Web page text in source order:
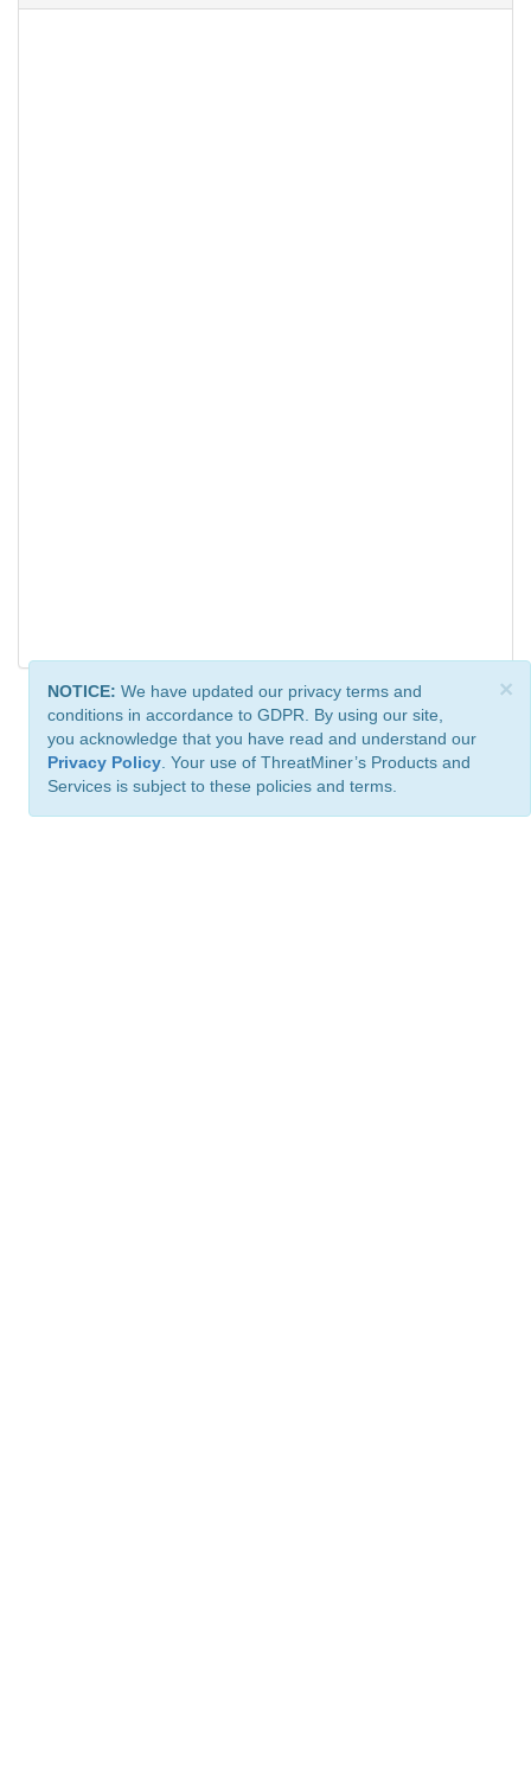
×
NOTICE: We have updated our privacy terms and
conditions in accordance to GDPR. By using our site,
you acknowledge that you have read and understand our
Privacy Policy . Your use of ThreatMiner’s Products and
Services is subject to these policies and terms.